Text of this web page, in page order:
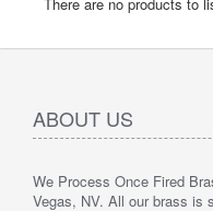
ABOUT US
We Process Once Fired
Vegas, NV. All our brass is